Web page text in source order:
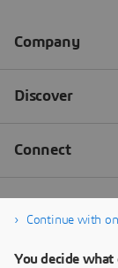
Continue with
You decide